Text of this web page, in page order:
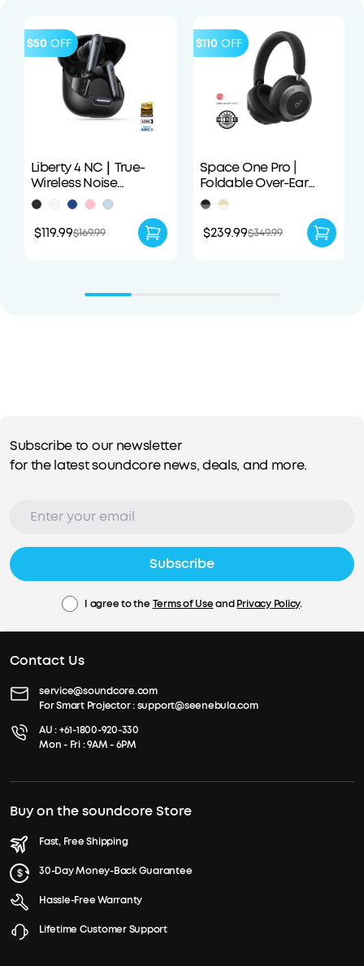
$50 OFF
Liberty 4 NC｜True-
Wireless Noise
Cancelling Earbuds
$119.99$169.99
$110 OFF
Space One Pro |
Foldable Over-Ear
Headphones
$239.99$349.99
Subscribe to our newsletter
for the latest soundcore news, deals, and more.
Subscribe
I agree to the Terms of UseandPrivacy Policy.
Contact Us
service@soundcore.com
For Smart Projector :support@seenebula.com
AU :+61-1800-920-330
Mon - Fri : 9AM - 6PM
Buy on the soundcore Store
Fast, Free Shipping
30-Day Money-Back Guarantee
Hassle-Free Warranty
Lifetime Customer Support